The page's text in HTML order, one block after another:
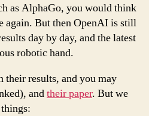
as AlphaGo, you would think
again. But then OpenAI is still
day by day, and the latest
robotic hand.
their results, and you may
andtheir paper. But we